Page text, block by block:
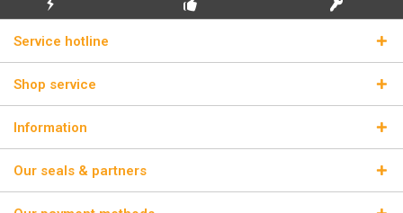
FLASH SHIPPING REAL LICENSE KEYS
Service hotline
Shop service
Information
Our seals & partners